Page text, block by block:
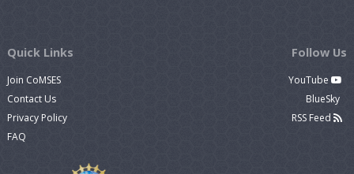
Quick Links
Join CoMSES
Contact Us
Privacy Policy
FAQ
Follow Us
YouTube
BlueSky
RSS Feed